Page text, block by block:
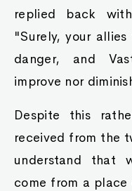
replied back
"Surely, your
danger, and
improve nor
Despite this
received from the
understand that
come from a